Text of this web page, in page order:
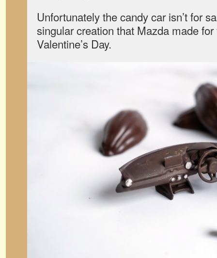
Unfortunately the candy car isn’t for
singular creation that Mazda made
Valentine’s Day.